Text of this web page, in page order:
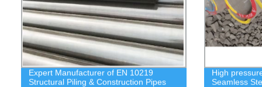
Expert Manufacturer of EN 10219
Structural Piling & Construction Pipes
High
Seamless